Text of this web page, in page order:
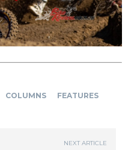
COLUMNS
FEATURES
NEXT ARTICLE